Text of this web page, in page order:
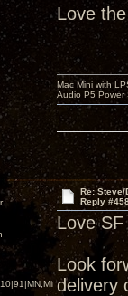
Love
Mac Mini with
Audio P5 Power
Re: Steve/
Reply
Love
Look
delivery